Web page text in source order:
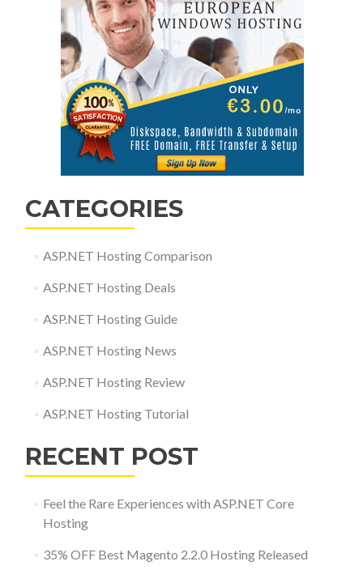
CATEGORIES
ASP.NET Hosting Comparison
ASP.NET Hosting Deals
ASP.NET Hosting Guide
ASP.NET Hosting News
ASP.NET Hosting Review
ASP.NET Hosting Tutorial
RECENT POST
Feel the Rare Experiences with ASP.NET Core
Hosting
35% OFF Best Magento 2.2.0 Hosting Released